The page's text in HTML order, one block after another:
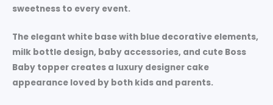
sweetness to every event.
The elegant white base with blue decorative elements,
milk bottle design, baby accessories, and cute Boss
Baby topper creates a luxury designer cake
appearance loved by both kids and parents.